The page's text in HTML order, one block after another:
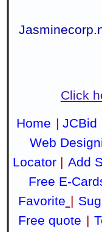
Click
Home | JCBid
Web
Locator | Add
Free E-
Favorite |
Free quote |